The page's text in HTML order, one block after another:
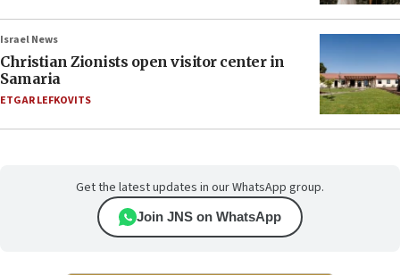
Israel News
Christian Zionists open visitor center in
Samaria
ETGAR LEFKOVITS
Get the latest updates in our WhatsApp group.
Join JNS on WhatsApp